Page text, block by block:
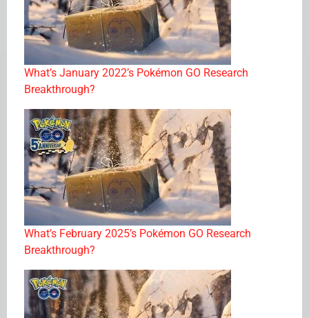
What’s January 2022’s Pokémon GO Research
Breakthrough?
What’s February 2025’s Pokémon GO Research
Breakthrough?